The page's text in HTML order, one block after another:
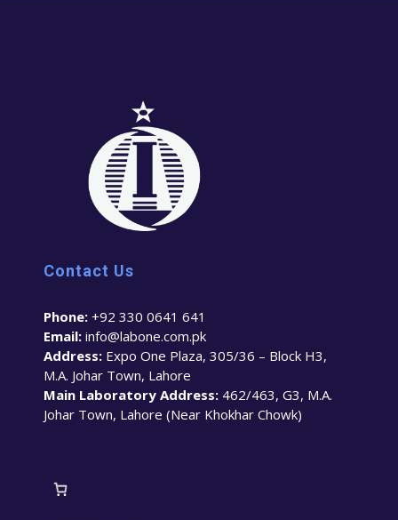
Contact Us
Phone: +92 330 0641 641
Email: info@labone.com.pk
Address: Expo One Plaza, 305/36 – Block H3,
M.A. Johar Town, Lahore
Main Laboratory Address: 462/463, G3, M.A.
Johar Town, Lahore (Near Khokhar Chowk)